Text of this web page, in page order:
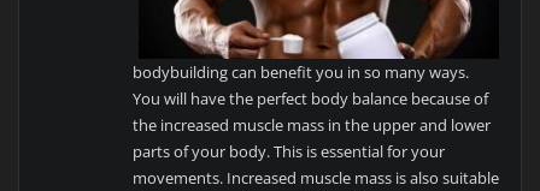
bodybuilding can benefit you in so many ways.
You will have the perfect body balance because of
the increased muscle mass in the upper and lower
parts of your body. This is essential for your
movements. Increased muscle mass is also suitable